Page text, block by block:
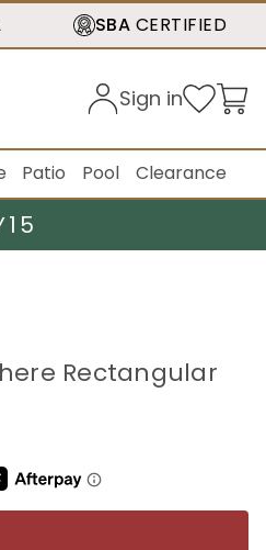
SBA CERTIFIED
Sign in
Patio Pool Clearance
Rectangular